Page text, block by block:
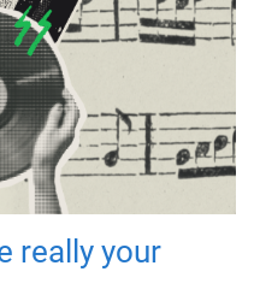
really your